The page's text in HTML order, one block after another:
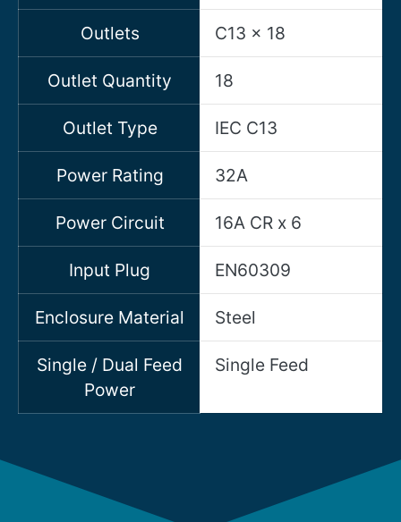
Outlets C13 x 18
Outlet Quantity 18
Outlet Type IEC C13
Power Rating 32A
Power Circuit 16A CR x 6
Input Plug EN60309
Enclosure Material Steel
Single / Dual Feed
Power
Single Feed